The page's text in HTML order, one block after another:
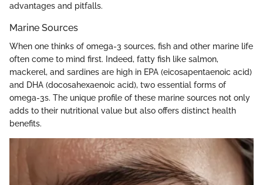
advantages and pitfalls.
Marine Sources
When one thinks of omega-3 sources, fish and other marine life
often come to mind first. Indeed, fatty fish like salmon,
mackerel, and sardines are high in EPA (eicosapentaenoic acid)
and DHA (docosahexaenoic acid), two essential forms of
omega-3s. The unique profile of these marine sources not only
adds to their nutritional value but also offers distinct health
benefits.